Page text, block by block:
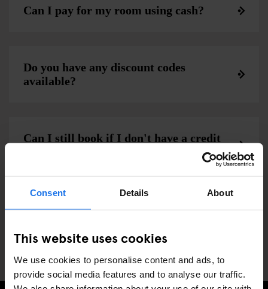
Consent Details About
This website uses cookies
We use cookies to personalise content and ads, to
provide social media features and to analyse our traffic.
Can I pay for my room using cash?
Do you have any discount codes
available?
Can I still book if I don't have a credit
Do Generator or Paramount Hotel